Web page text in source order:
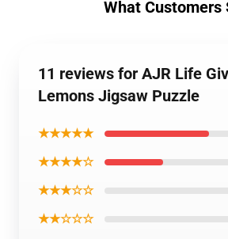
What Customers
11 reviews for AJR Life
Lemons Jigsaw Puzzle
★★★★★
★★★★☆
★★★☆☆
★★☆☆☆